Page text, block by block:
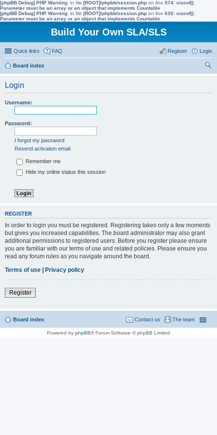
[phpBB Debug] PHP Warning: in file [ROOT]/phpbb/session.php on line 574: sizeof():
Parameter must be an array or an object that implements Countable
[phpBB Debug] PHP Warning: in file [ROOT]/phpbb/session.php on line 630: sizeof():
Parameter must be an array or an object that implements Countable
Build Your Own SLA/SLS
Quick links FAQ Login
Register
Board index
Login
Username:
Password:
I forgot my password
Resend activation email
Remember me
Hide my online status this session
REGISTER
In order to login you must be registered. Registering takes only a few moments
but gives you increased capabilities. The board administrator may also grant
additional permissions to registered users. Before you register please ensure
you are familiar with our terms of use and related policies. Please ensure you
read any forum rules as you navigate around the board.
Terms of use | Privacy policy
Register
Board index The team
Contact us
Powered by phpBB® Forum Software © phpBB Limited